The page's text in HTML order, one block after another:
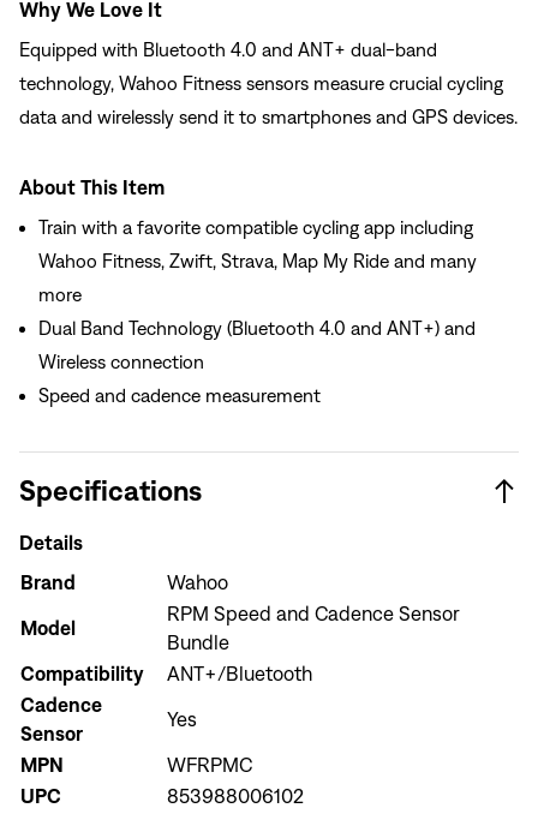
Sign In
Why We Love It
Equipped with Bluetooth 4.0 and ANT+ dual-band
technology, Wahoo Fitness sensors measure crucial cycling
data and wirelessly send it to smartphones and GPS devices.
About This Item
Train with a favorite compatible cycling app including
Wahoo Fitness, Zwift, Strava, Map My Ride and many
more
Dual Band Technology (Bluetooth 4.0 and ANT+) and
Wireless connection
Speed and cadence measurement
Specifications
Details
Brand
Wahoo
Model
RPM Speed and Cadence Sensor
Bundle
Compatibility
ANT+/Bluetooth
Cadence
Sensor
Yes
MPN
WFRPMC
UPC
853988006102